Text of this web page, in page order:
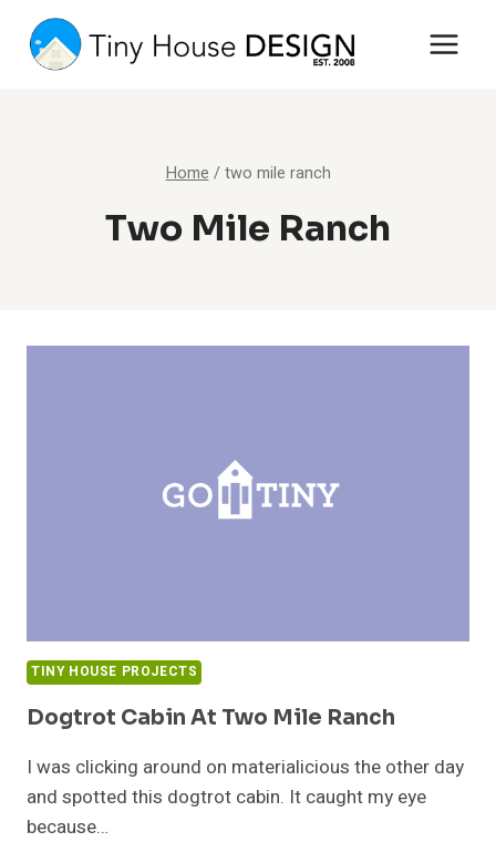
content
Home / two mile ranch
Two Mile Ranch
TINY HOUSE PROJECTS
Dogtrot Cabin At Two Mile Ranch
I was clicking around on materialicious the other day
and spotted this dogtrot cabin. It caught my eye
because…